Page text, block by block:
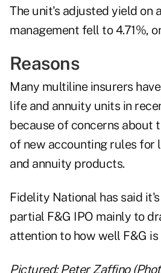
The unit's adjusted yield on
management fell to 4.71%,
Reasons
Many multiline insurers
life and annuity units in
because of concerns about
of new accounting rules for
and annuity products.
Fidelity National has said
partial F&G IPO mainly to
attention to how well F&G is
Pictured: Peter Zaffino